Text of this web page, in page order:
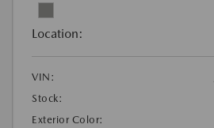
Location:
VIN:
Stock:
Exterior Color: